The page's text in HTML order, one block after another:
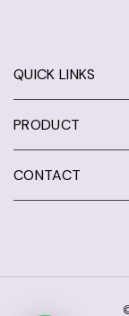
QUICK LINKS
PRODUCT
CONTACT